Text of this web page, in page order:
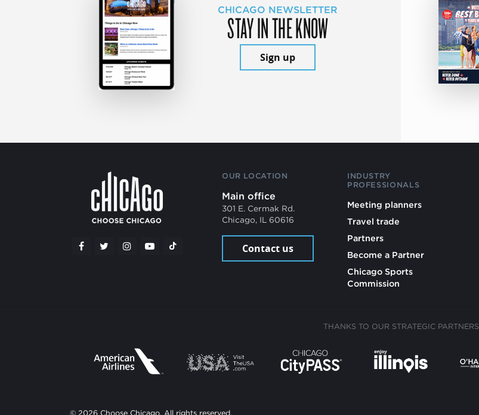
CHICAGO NEWSLETTER
STAY IN THE KNOW
Sign up
OUR LOCATION
Main office
301 E. Cermak Rd.
Chicago, IL 60616
Contact us
INDUSTRY
PROFESSIONALS
Meeting planners
Travel trade
Partners
Become a Partner
Chicago Sports
Commission
THANKS TO OUR STRATEGIC PARTNERS
© 2026 Choose Chicago. All rights reserved.